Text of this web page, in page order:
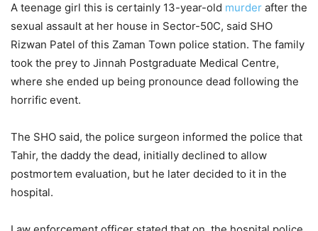
A teenage girl this is certainly 13-year-old murder after the
sexual assault at her house in Sector-50C, said SHO
Rizwan Patel of this Zaman Town police station. The family
took the prey to Jinnah Postgraduate Medical Centre,
where she ended up being pronounce dead following the
horrific event.
The SHO said, the police surgeon informed the police that
Tahir, the daddy the dead, initially declined to allow
postmortem evaluation, but he later decided to it in the
hospital.